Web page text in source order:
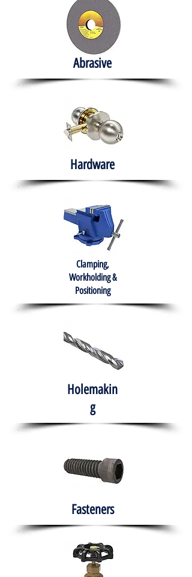
Abrasive
Hardware
Clamping,
Workholding &
Positioning
Holemakin
g
Fasteners